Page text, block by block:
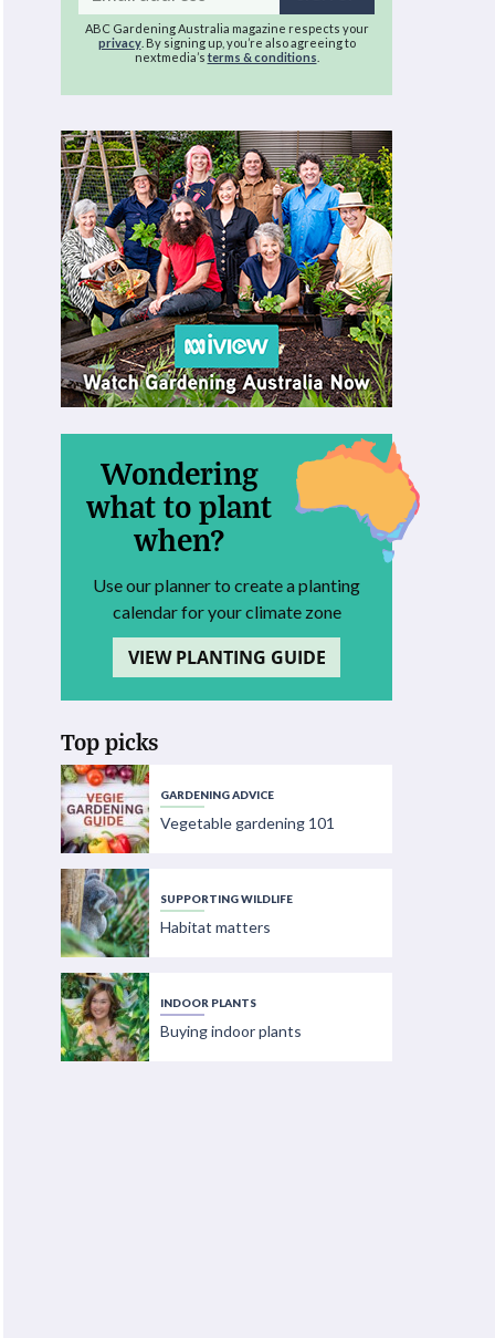
address
ABC Gardening Australia magazine respects your
privacy. By signing up, you’re also agreeing to
nextmedia’s terms & conditions
Wondering
what to plant
when?
Use our planner to create a planting
calendar for your climate zone
VIEW PLANTING GUIDE
Top picks
GARDENING ADVICE
Vegetable gardening 101
SUPPORTING WILDLIFE
Habitat matters
INDOOR PLANTS
Buying indoor plants